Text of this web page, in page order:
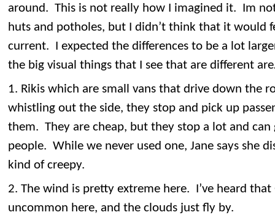
around. This is not really how I imagined it. Im
huts and potholes, but I didn’t think that it would
current. I expected the differences to be a lot
the big visual things that I see that are different
1. Rikis which are small vans that drive down the
whistling out the side, they stop and pick up
them. They are cheap, but they stop a lot and
people. While we never used one, Jane says she
kind of creepy.
2. The wind is pretty extreme here. I’ve heard
uncommon here, and the clouds just fly by.